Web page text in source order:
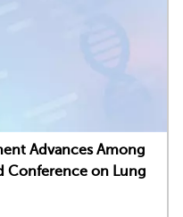
Advances Among
Conference on Lung